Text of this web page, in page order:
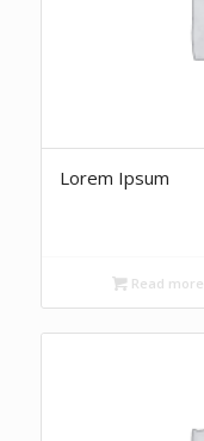
Lorem Ipsum
Read more